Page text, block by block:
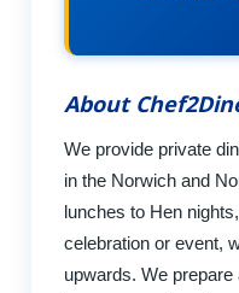
About
We provide private
in the Norwich and
lunches to Hen
celebration or event,
upwards. We